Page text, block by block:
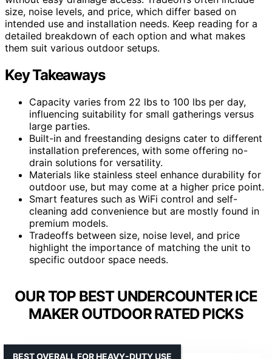
size, noise levels, and price, which differ based on
intended use and installation needs. Keep reading for a
detailed breakdown of each option and what makes
them suit various outdoor setups.
Key Takeaways
Capacity varies from 22 lbs to 100 lbs per day,
influencing suitability for small gatherings versus
large parties.
Built-in and freestanding designs cater to different
installation preferences, with some offering no-
drain solutions for versatility.
Materials like stainless steel enhance durability for
outdoor use, but may come at a higher price point.
Smart features such as WiFi control and self-
cleaning add convenience but are mostly found in
premium models.
Tradeoffs between size, noise level, and price
highlight the importance of matching the unit to
specific outdoor space needs.
OUR TOP BEST UNDERCOUNTER ICE
MAKER OUTDOOR RATED PICKS
BEST OVERALL FOR HEAVY-DUTY USE